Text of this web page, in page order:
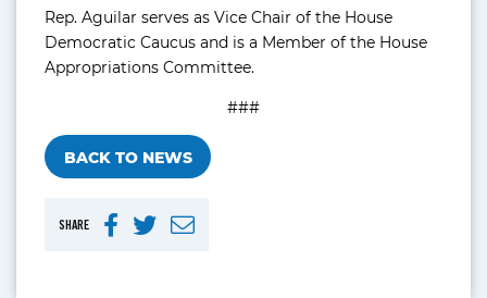
SHARE
Rep. Aguilar serves as Vice Chair of the House
Democratic Caucus and is a Member of the House
Appropriations Committee.
###
BACK TO NEWS